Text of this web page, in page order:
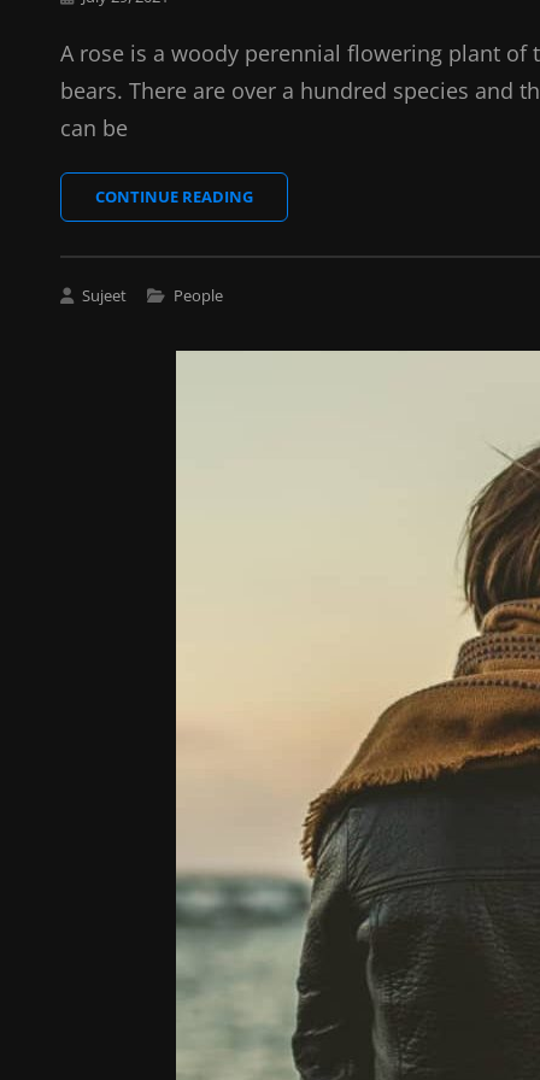
A rose is a woody perennial flowering plant of
bears. There are over a hundred species and
can be
CONTINUE READINGSPACE
Sujeet
Cat
People